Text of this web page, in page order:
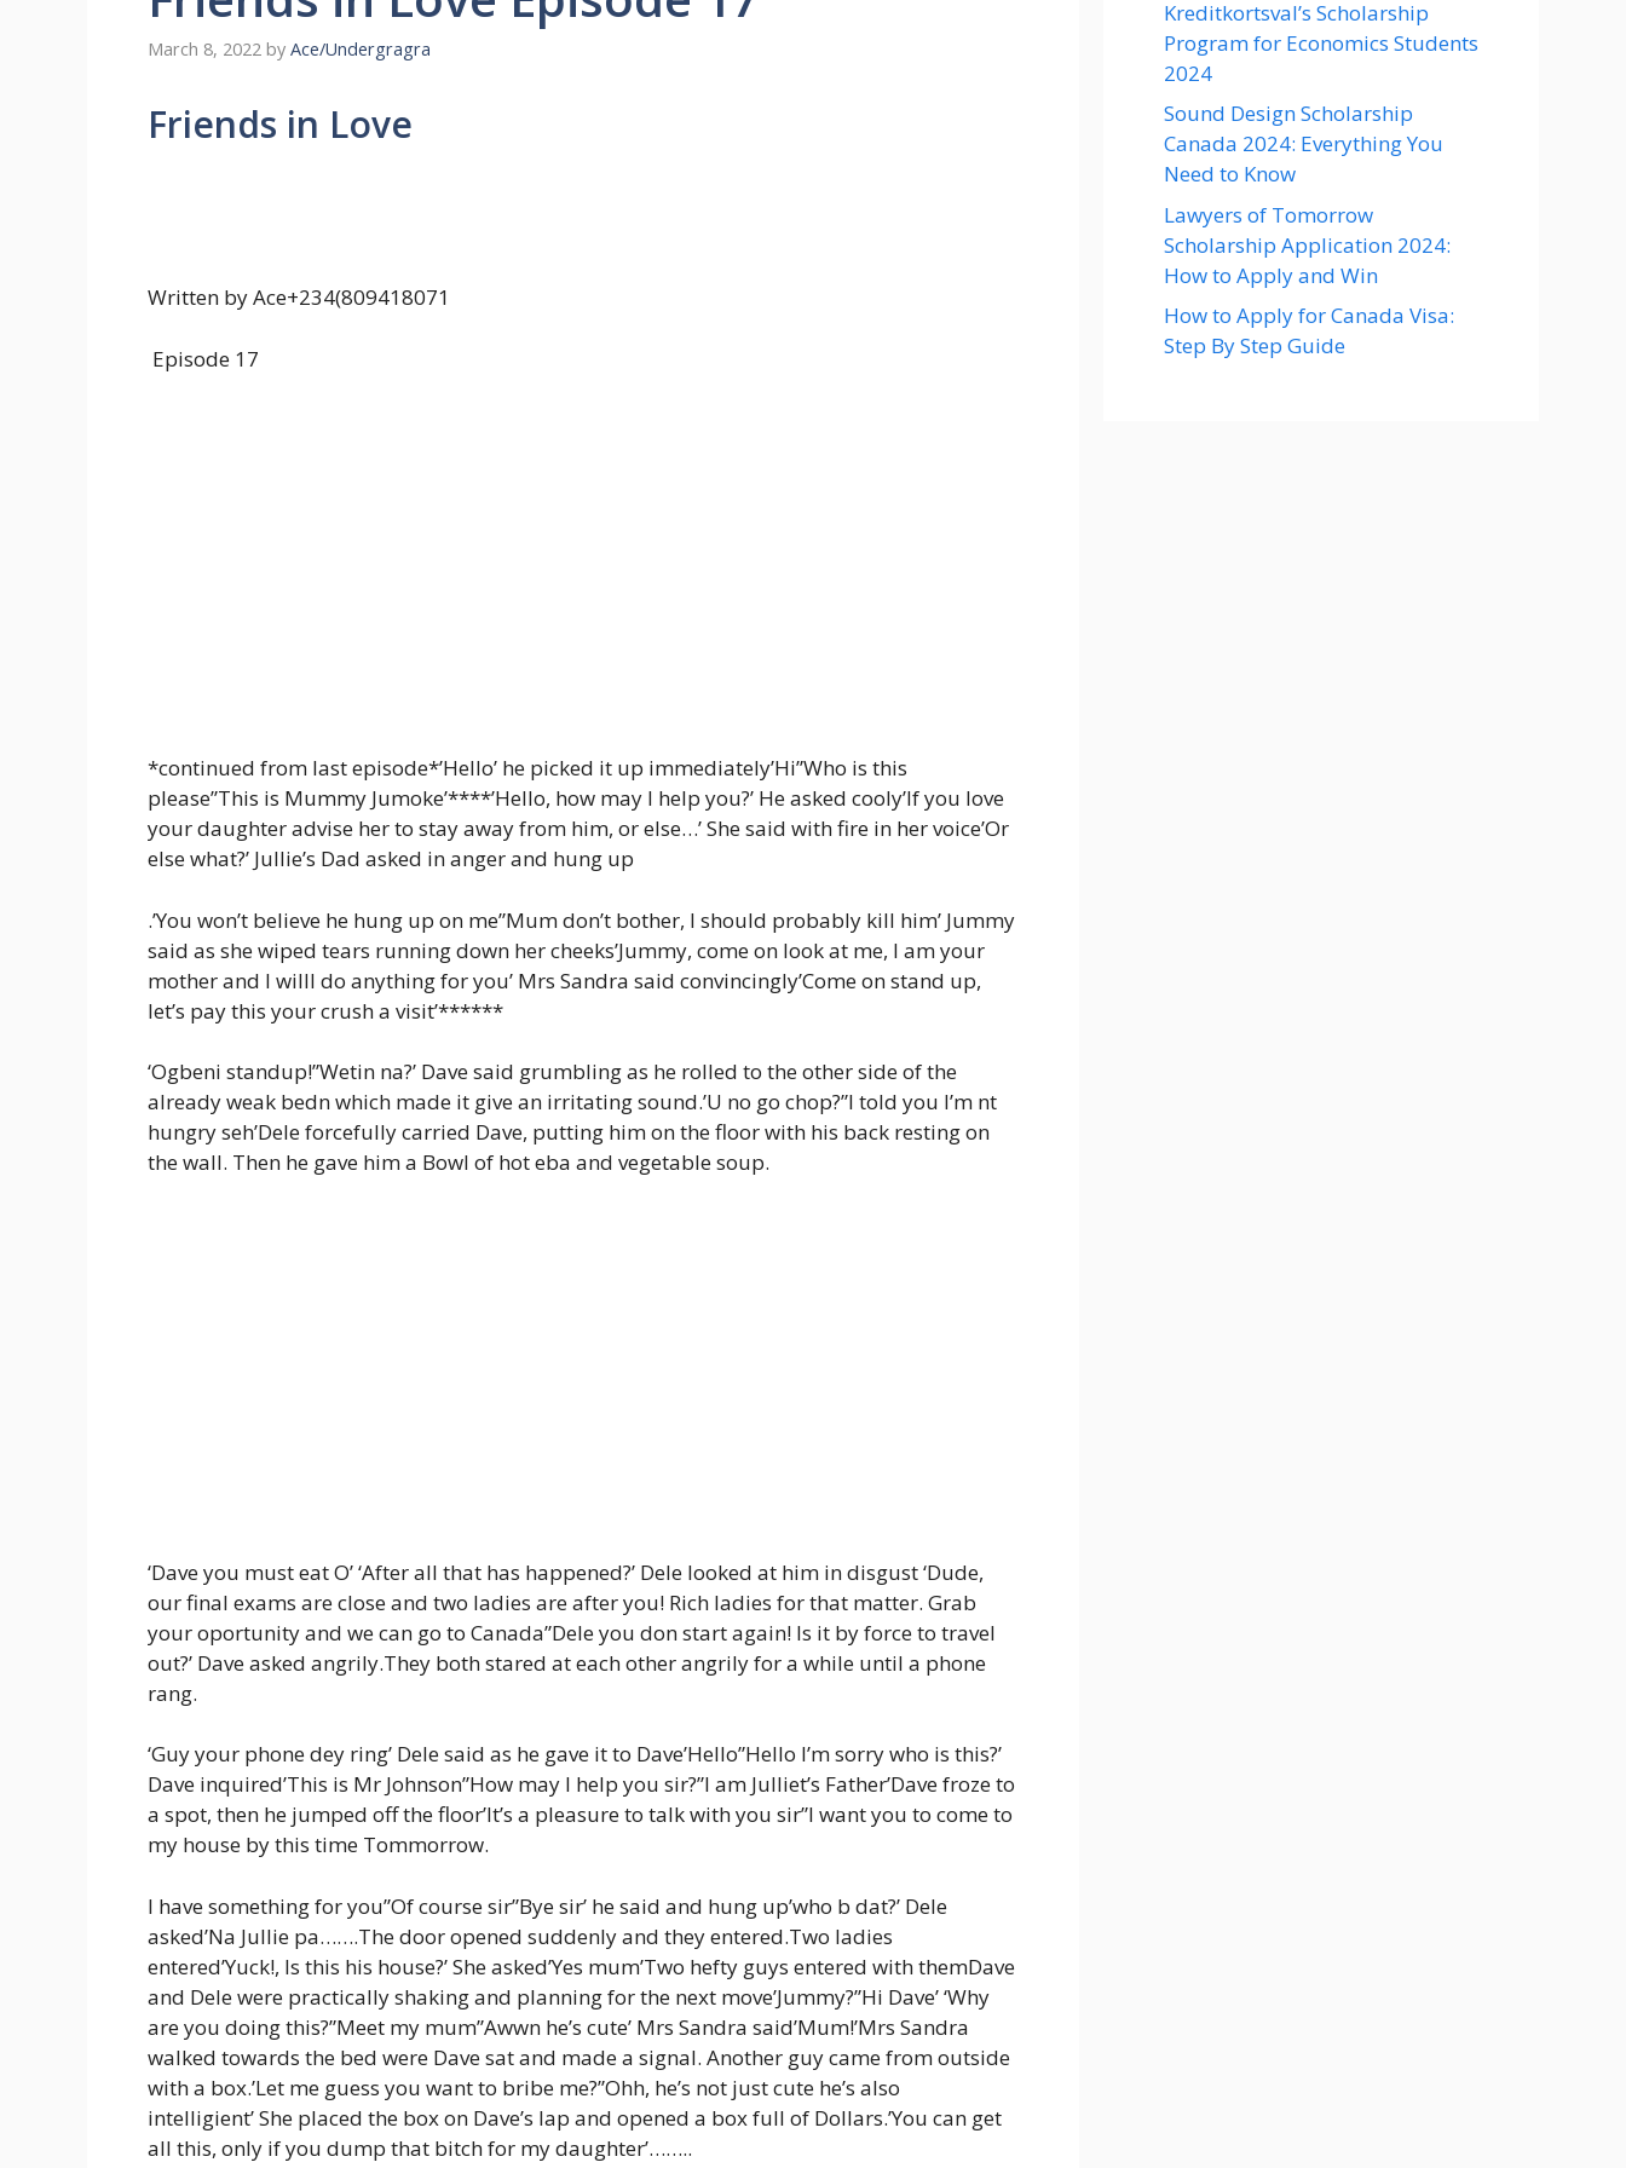
March 8, 2022 by Ace/Undergragra
Friends in Love
Written by Ace+234(809418071
Episode 17
*continued from last episode*’Hello’ he picked it up immediately’Hi”Who is this
please”This is Mummy Jumoke’****’Hello, how may I help you?’ He asked cooly’If you love
your daughter advise her to stay away from him, or else…’ She said with fire in her voice’Or
else what?’ Jullie’s Dad asked in anger and hung up
.’You won’t believe he hung up on me”Mum don’t bother, I should probably kill him’ Jummy
said as she wiped tears running down her cheeks’Jummy, come on look at me, I am your
mother and I willl do anything for you’ Mrs Sandra said convincingly’Come on stand up,
let’s pay this your crush a visit’******
‘Ogbeni standup!”Wetin na?’ Dave said grumbling as he rolled to the other side of the
already weak bedn which made it give an irritating sound.’U no go chop?”I told you I’m nt
hungry seh’Dele forcefully carried Dave, putting him on the floor with his back resting on
the wall. Then he gave him a Bowl of hot eba and vegetable soup.
‘Dave you must eat O’ ‘After all that has happened?’ Dele looked at him in disgust ‘Dude,
our final exams are close and two ladies are after you! Rich ladies for that matter. Grab
your oportunity and we can go to Canada”Dele you don start again! Is it by force to travel
out?’ Dave asked angrily.They both stared at each other angrily for a while until a phone
rang.
‘Guy your phone dey ring’ Dele said as he gave it to Dave’Hello”Hello I’m sorry who is this?’
Dave inquired’This is Mr Johnson”How may I help you sir?”I am Julliet’s Father’Dave froze to
a spot, then he jumped off the floor’It’s a pleasure to talk with you sir”I want you to come to
my house by this time Tommorrow.
I have something for you”Of course sir”Bye sir’ he said and hung up’who b dat?’ Dele
asked’Na Jullie pa…….The door opened suddenly and they entered.Two ladies
entered’Yuck!, Is this his house?’ She asked’Yes mum’Two hefty guys entered with themDave
and Dele were practically shaking and planning for the next move’Jummy?”Hi Dave’ ‘Why
are you doing this?”Meet my mum”Awwn he’s cute’ Mrs Sandra said’Mum!’Mrs Sandra
walked towards the bed were Dave sat and made a signal. Another guy came from outside
with a box.’Let me guess you want to bribe me?”Ohh, he’s not just cute he’s also
intelligient’ She placed the box on Dave’s lap and opened a box full of Dollars.’You can get
all this, only if you dump that bitch for my daughter’……..
Kreditkortsval’s Scholarship
Program for Economics Students
2024
Sound Design Scholarship
Canada 2024: Everything You
Need to Know
Lawyers of Tomorrow
Scholarship Application 2024:
How to Apply and Win
How to Apply for Canada Visa:
Step By Step Guide